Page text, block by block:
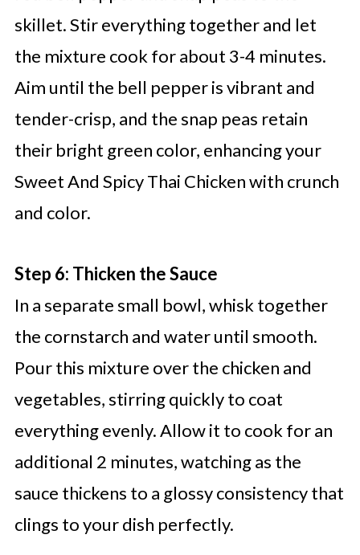
skillet. Stir everything together and let
the mixture cook for about 3-4 minutes.
Aim until the bell pepper is vibrant and
tender-crisp, and the snap peas retain
their bright green color, enhancing your
Sweet And Spicy Thai Chicken with crunch
and color.
Step 6: Thicken the Sauce
In a separate small bowl, whisk together
the cornstarch and water until smooth.
Pour this mixture over the chicken and
vegetables, stirring quickly to coat
everything evenly. Allow it to cook for an
additional 2 minutes, watching as the
sauce thickens to a glossy consistency that
clings to your dish perfectly.